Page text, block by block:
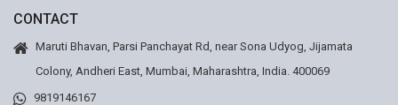
CONTACT
Maruti Bhavan, Parsi Panchayat Rd, near Sona Udyog, Jijamata
Colony, Andheri East, Mumbai, Maharashtra, India. 400069
9819146167